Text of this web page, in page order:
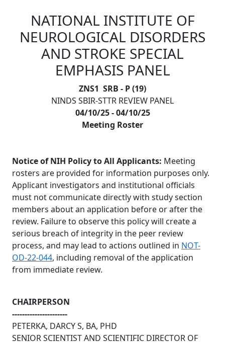
Skip to main content
NATIONAL INSTITUTE OF
NEUROLOGICAL DISORDERS
AND STROKE SPECIAL
EMPHASIS PANEL
ZNS1 SRB - P (19)
NINDS SBIR-STTR REVIEW PANEL
04/10/25 - 04/10/25
Meeting Roster
Notice of NIH Policy to All Applicants: Meeting
rosters are provided for information purposes only.
Applicant investigators and institutional officials
must not communicate directly with study section
members about an application before or after the
review. Failure to observe this policy will create a
serious breach of integrity in the peer review
process, and may lead to actions outlined in NOT-
OD-22-044, including removal of the application
from immediate review.
CHAIRPERSON
----------------------
PETERKA, DARCY S, BA, PHD
SENIOR SCIENTIST AND SCIENTIFIC DIRECTOR OF